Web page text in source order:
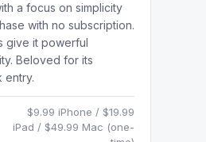
a focus on simplicity
with no subscription.
give it powerful
Beloved for its
entry.
$9.99 iPhone / $19.99
iPad / $49.99 Mac (one-